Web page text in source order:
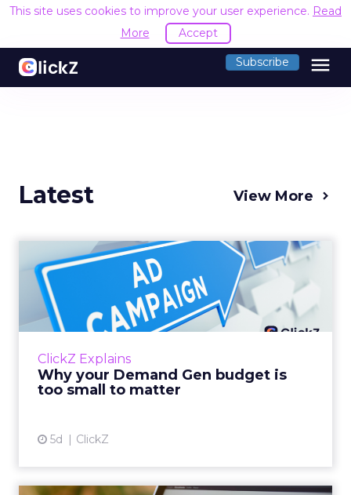
This site uses cookies to improve your user experience. Read
More
Accept
Subscribe menu
Latest View More
ClickZ Explains
Why your Demand Gen budget is
too small to matter
5d ClickZ
Why your Demand Gen
budget is too small to
matter
There’s a specific kind of budget line that
actually useful. A brand wants to look like it’s